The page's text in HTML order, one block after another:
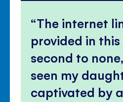
The internet
provided in
second to
seen my
captivated by